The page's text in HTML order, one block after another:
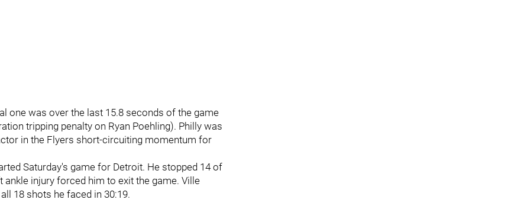
one was over the last 15.8 seconds of the game
tripping penalty on Ryan Poehling). Philly was
in the Flyers short-circuiting momentum for
Saturday's game for Detroit. He stopped 14 of
injury forced him to exit the game. Ville
18 shots he faced in 30:19.